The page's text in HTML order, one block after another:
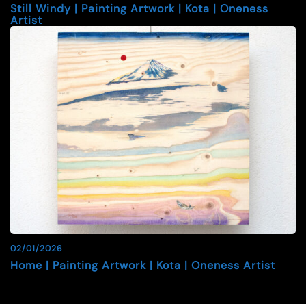
Still Windy | Painting Artwork | Kota | Oneness
Artist
02/01/2026
Home | Painting Artwork | Kota | Oneness Artist